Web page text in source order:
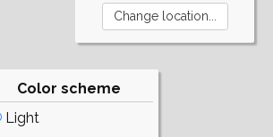
Color scheme
Light